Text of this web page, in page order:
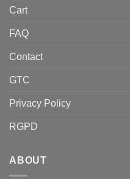
Cart
FAQ
Contact
GTC
Privacy Policy
RGPD
ABOUT